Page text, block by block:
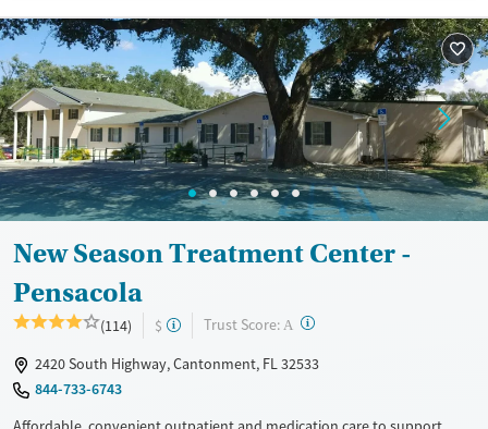
Recovery support services
Treats opioid use disorder
Opioids
Ages
Adults (Ages 26-64)
Young Adults (Ages 18-25)
Gender
Female
Male
New Season Treatment Center -
Pensacola
(114) $ Trust Score: A ?
2420 South Highway, Cantonment, FL 32533
844-733-6743